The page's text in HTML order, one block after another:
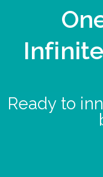
Ready to